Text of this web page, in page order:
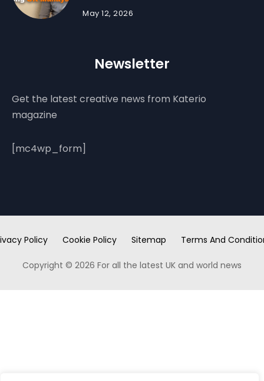
May 12, 2026
Newsletter
Get the latest creative news from Katerio
magazine
[mc4wp_form]
Policy Cookie Policy Sitemap Terms And
Copyright © 2026 For all the latest UK and world news